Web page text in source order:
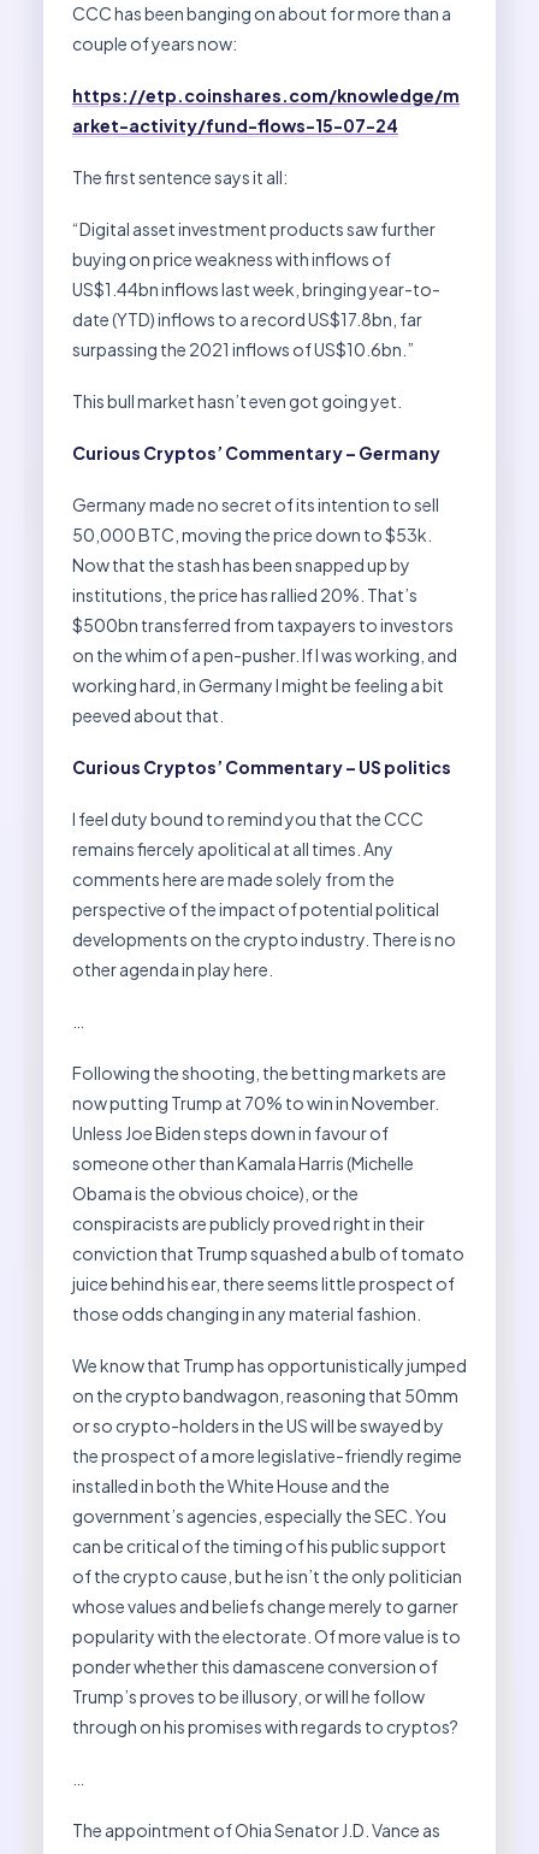
CCC has been banging on about for more than a
couple of years now:
https://etp.coinshares.com/knowledge/m
arket-activity/fund-flows-15-07-24
The first sentence says it all:
“Digital asset investment products saw further
buying on price weakness with inflows of
US$1.44bn inflows last week, bringing year-to-
date (YTD) inflows to a record US$17.8bn, far
surpassing the 2021 inflows of US$10.6bn.”
This bull market hasn’t even got going yet.
Curious Cryptos’ Commentary – Germany
Germany made no secret of its intention to sell
50,000 BTC, moving the price down to $53k.
Now that the stash has been snapped up by
institutions, the price has rallied 20%. That’s
$500bn transferred from taxpayers to investors
on the whim of a pen-pusher. If I was working, and
working hard, in Germany I might be feeling a bit
peeved about that.
Curious Cryptos’ Commentary – US politics
I feel duty bound to remind you that the CCC
remains fiercely apolitical at all times. Any
comments here are made solely from the
perspective of the impact of potential political
developments on the crypto industry. There is no
other agenda in play here.
Following the shooting, the betting markets are
now putting Trump at 70% to win in November.
Unless Joe Biden steps down in favour of
someone other than Kamala Harris (Michelle
Obama is the obvious choice), or the
conspiracists are publicly proved right in their
conviction that Trump squashed a bulb of tomato
juice behind his ear, there seems little prospect of
those odds changing in any material fashion.
We know that Trump has opportunistically jumped
on the crypto bandwagon, reasoning that 50mm
or so crypto-holders in the US will be swayed by
the prospect of a more legislative-friendly regime
installed in both the White House and the
government’s agencies, especially the SEC. You
can be critical of the timing of his public support
of the crypto cause, but he isn’t the only politician
whose values and beliefs change merely to garner
popularity with the electorate. Of more value is to
ponder whether this damascene conversion of
Trump’s proves to be illusory, or will he follow
through on his promises with regards to cryptos?
The appointment of Ohia Senator J.D. Vance as